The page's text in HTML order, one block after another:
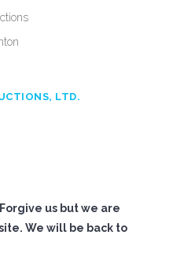
LTD.
Forgive us but we are
We will be back to